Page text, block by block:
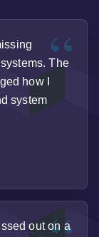
The
how I
system
out on a